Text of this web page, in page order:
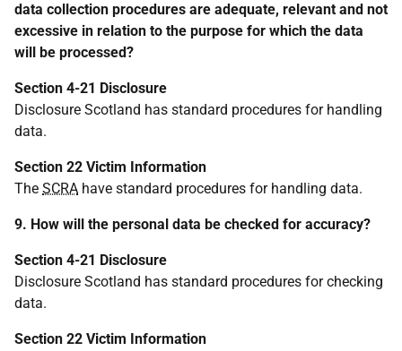
data collection procedures are adequate, relevant and not
excessive in relation to the purpose for which the data
will be processed?
Section 4-21 Disclosure
Disclosure Scotland has standard procedures for handling
data.
Section 22 Victim Information
The SCRA have standard procedures for handling data.
9. How will the personal data be checked for accuracy?
Section 4-21 Disclosure
Disclosure Scotland has standard procedures for checking
data.
Section 22 Victim Information